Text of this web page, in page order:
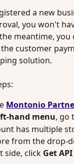
a new
you won't
meantime, you
customer
solution.
Montonio
hand menu, go
has multiple
from the drop-
side, click Get